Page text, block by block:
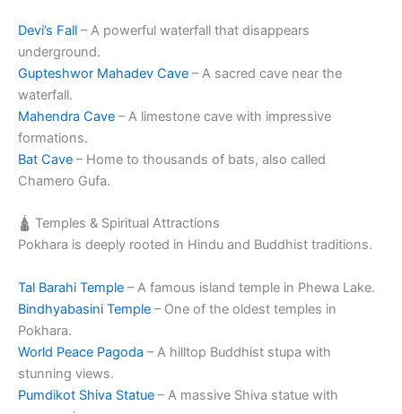
Devi’s Fall – A powerful waterfall that disappears
underground.
Gupteshwor Mahadev Cave – A sacred cave near the
waterfall.
Mahendra Cave – A limestone cave with impressive
formations.
Bat Cave – Home to thousands of bats, also called
Chamero Gufa.
🛕 Temples & Spiritual Attractions
Pokhara is deeply rooted in Hindu and Buddhist traditions.
Tal Barahi Temple – A famous island temple in Phewa Lake.
Bindhyabasini Temple – One of the oldest temples in
Pokhara.
World Peace Pagoda – A hilltop Buddhist stupa with
stunning views.
Pumdikot Shiva Statue – A massive Shiva statue with